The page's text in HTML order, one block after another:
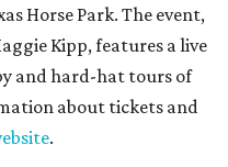
Horse Park. The event,
Kipp, features a live
and hard-hat tours of
about tickets and
.